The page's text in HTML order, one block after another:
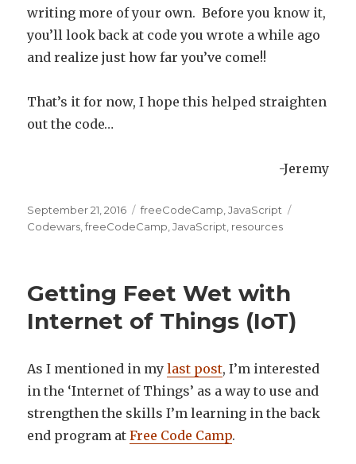
writing more of your own. Before you know it,
you’ll look back at code you wrote a while ago
and realize just how far you’ve come!!
That’s it for now, I hope this helped straighten
out the code…
-Jeremy
Posted
on
September 21, 2016 Categories
freeCodeCamp ,JavaScript
Codewars ,freeCodeCamp ,JavaScript resources
Getting Feet Wet with
Internet of Things (IoT)
As I mentioned in mylast post, I’m interested
in the ‘Internet of Things’ as a way to use and
strengthen the skills I’m learning in the back
end program atFree Code Camp.